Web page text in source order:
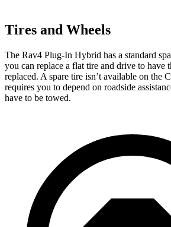
Tires and Wheels
The Rav4 Plug-In Hybrid has a standard
you can replace a flat tire and drive to have
replaced. A spare tire isn’t available on the
requires you to depend on roadside
have to be towed.